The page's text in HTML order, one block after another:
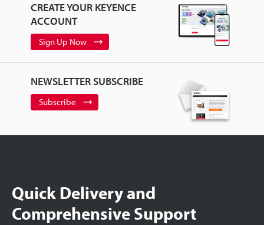
CREATE YOUR KEYENCE
ACCOUNT
Sign Up Now
NEWSLETTER SUBSCRIBE
Subscribe
Quick Delivery and
Comprehensive Support